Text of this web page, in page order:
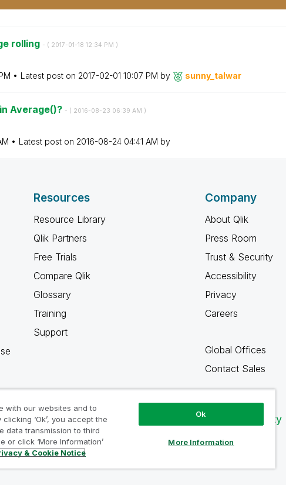
rolling - ( ‎2017-01-18 12:34 PM )
Latest post on ‎2017-02-01 10:07 PM by sunny_talwar
Average()? - ( ‎2016-08-23 06:39 AM )
Latest post on ‎2016-08-24 04:41 AM by
Resources
Resource Library
Qlik Partners
Free Trials
Compare Qlik
Glossary
Training
Support
Company
About Qlik
Press Room
Trust & Security
Accessibility
Privacy
Careers
Global Offices
Contact Sales
Qlik Community
with our websites and to
‘Ok’, you accept the
data transmission to third
or click ‘More Information’
& Cookie Notice
Ok
More Information